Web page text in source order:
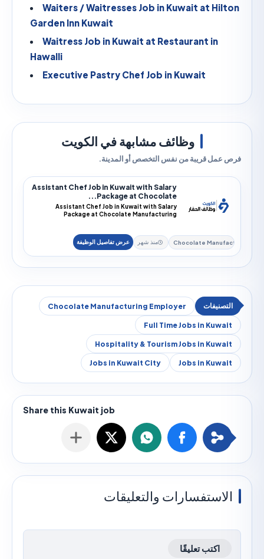
Waiters / Waitresses Job in Kuwait at
Garden Inn Kuwait
Waitress Job in Kuwait at Restaurant in
Executive Pastry Chef Job in Kuwait
وظائف مشابهة في الكويت
قريبة من نفس التخصص أو المدينة.
Assistant Chef Job in Kuwait with Salary
Package at Chocolate...
Assistant Chef Job in Kuwait with Salary
Package at Chocolate Manufacturing
Chocolate منذ شهر
Chocolate Manufacturing Employer
Full Time Jobs in
Hospitality & Tourism Jobs in
Jobs in
Jobs in Kuwait City
والتعليقات